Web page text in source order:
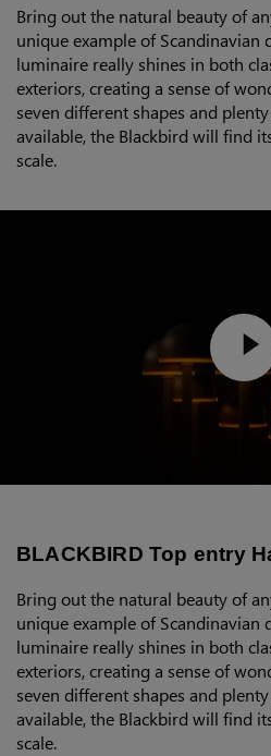
Bring out the natural beauty of
unique example of Scandinavian
luminaire really shines in both
exteriors, creating a sense of
seven different shapes and
available, the Blackbird will find
scale.
BLACKBIRD Top entry
Bring out the natural beauty of
unique example of Scandinavian
luminaire really shines in both
exteriors, creating a sense of
seven different shapes and
available, the Blackbird will find
scale.